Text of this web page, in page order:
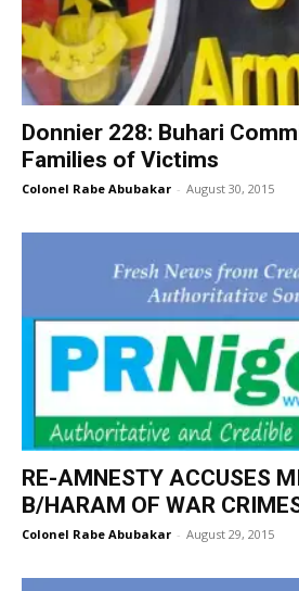
Donnier 228: Buhari
Families of Victims
Colonel Rabe Abubakar - August 30, 2015
RE-AMNESTY ACCUSES
B/HARAM OF WAR
Colonel Rabe Abubakar - August 29, 2015